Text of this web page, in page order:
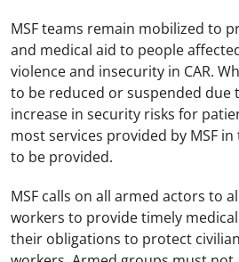
MSF teams remain mobilized to
and medical aid to people
violence and insecurity in CAR.
to be reduced or suspended due
increase in security risks for
most services provided by MSF
to be provided.
MSF calls on all armed actors to
workers to provide timely
their obligations to protect